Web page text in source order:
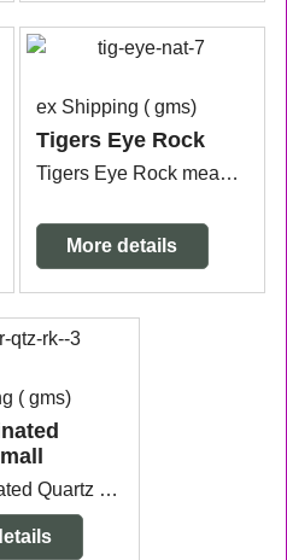
ex Shipping gms
Tigers Eye Rock
Tigers Eye Rock measuring 4.2cm x 3.1cm x 3.1cm.
More details
gms
Tourmalinated Quartz Small 3.1cm x 3.2cm x 3.2cm each piece will vary slightly in size and shape. Smaller pieces available.